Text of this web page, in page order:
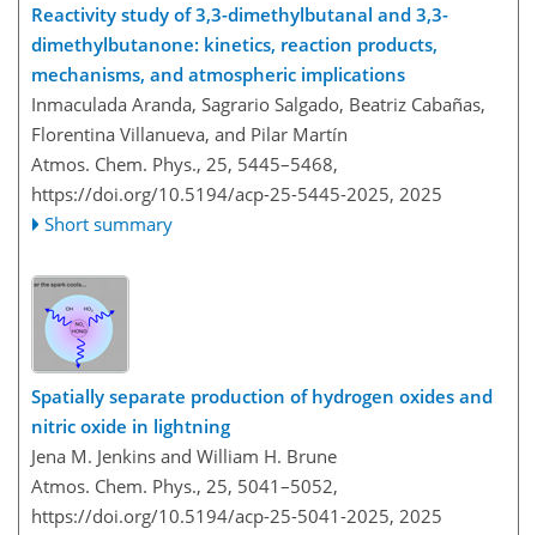
Reactivity study of 3,3-dimethylbutanal and 3,3-
dimethylbutanone: kinetics, reaction products,
mechanisms, and atmospheric implications
Inmaculada Aranda, Sagrario Salgado, Beatriz Cabañas,
Florentina Villanueva, and Pilar Martín
Atmos. Chem. Phys., 25, 5445–5468,
https://doi.org/10.5194/acp-25-5445-2025, 2025
Short summary
Spatially separate production of hydrogen oxides and
nitric oxide in lightning
Jena M. Jenkins and William H. Brune
Atmos. Chem. Phys., 25, 5041–5052,
https://doi.org/10.5194/acp-25-5041-2025, 2025